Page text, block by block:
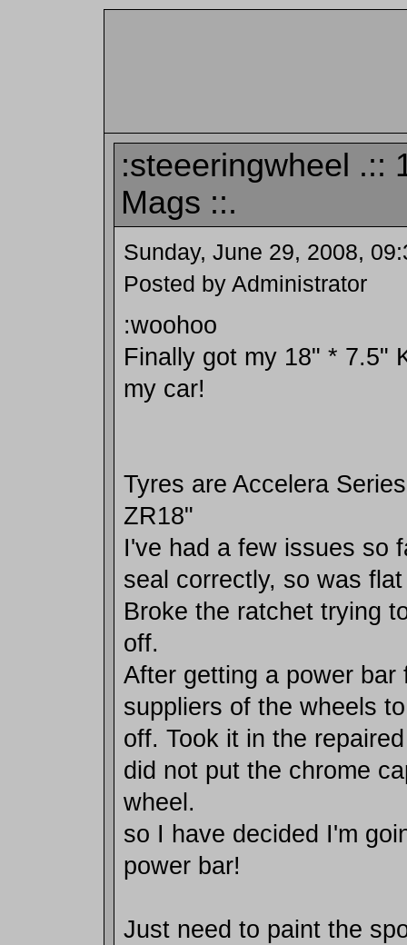
:steeeringwheel .::
Mags ::.
Sunday, June 29, 2008,
Posted by Administrator
:woohoo
Finally got my 18" * 7.5"
my car!
Tyres are Accelera
ZR18"
I've had a few issues so
seal correctly, so was
Broke the ratchet trying
off.
After getting a power bar
suppliers of the wheels
off. Took it in the
did not put the chrome
wheel.
so I have decided I'm
power bar!
Just need to paint the